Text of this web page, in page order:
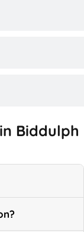
Biddulph